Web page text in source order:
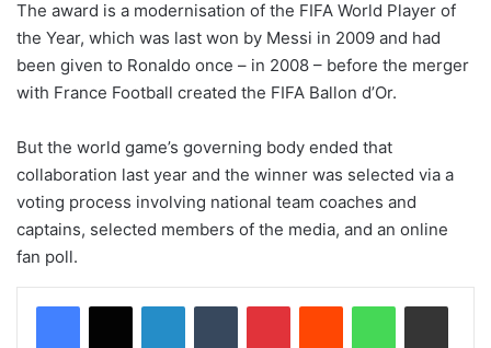
The award is a modernisation of the FIFA World Player of
the Year, which was last won by Messi in 2009 and had
been given to Ronaldo once – in 2008 – before the merger
with France Football created the FIFA Ballon d’Or.
But the world game’s governing body ended that
collaboration last year and the winner was selected via a
voting process involving national team coaches and
captains, selected members of the media, and an online
fan poll.